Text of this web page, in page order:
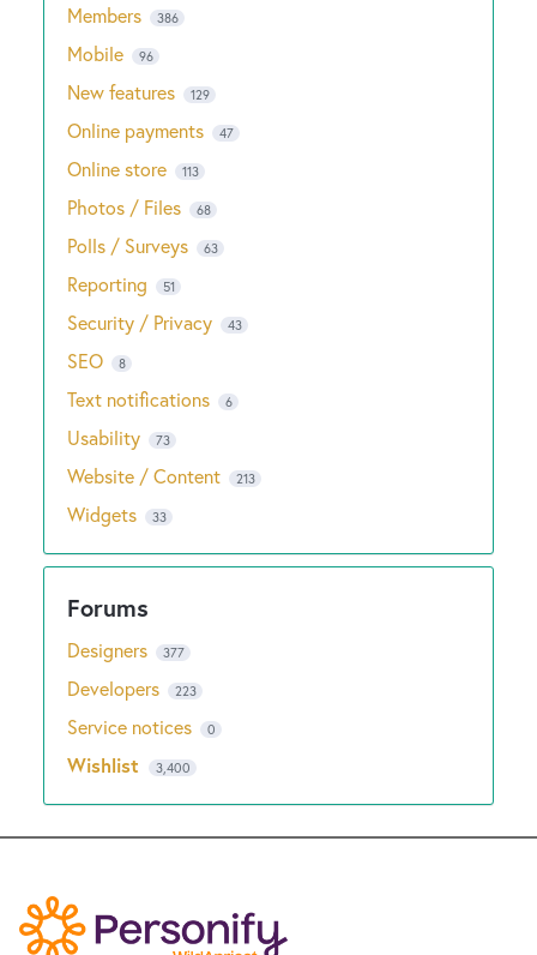
Members 386
Mobile 96
New features 129
Online payments 47
Online store 113
Photos / Files 68
Polls / Surveys 63
Reporting 51
Security / Privacy 43
SEO 8
Text notifications 6
Usability 73
Website / Content 213
Widgets 33
Designers 377
Developers 223
Service notices 0
Wishlist 3,400